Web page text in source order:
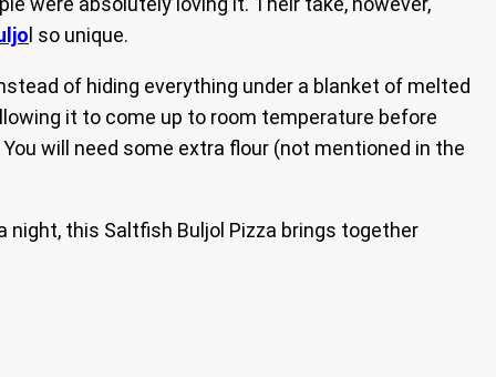
l so unique.
of hiding everything under a blanket of melted
it to come up to room temperature before
will need some extra flour (not mentioned in the
night, this Saltfish Buljol Pizza brings together